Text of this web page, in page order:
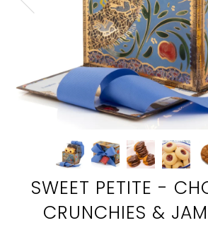
SWEET PETITE -
CRUNCHIES &